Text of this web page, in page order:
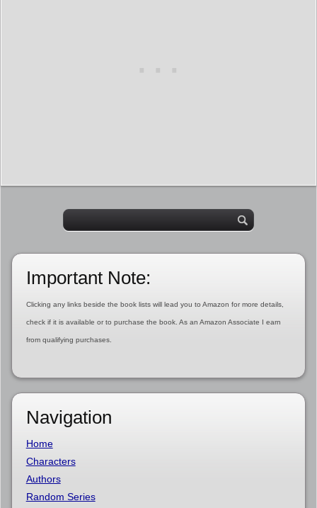
Important Note:
Clicking any links beside the book lists will lead you to Amazon for more details,
check if it is available or to purchase the book. As an Amazon Associate I earn
from qualifying purchases.
Navigation
Home
Characters
Authors
Random Series